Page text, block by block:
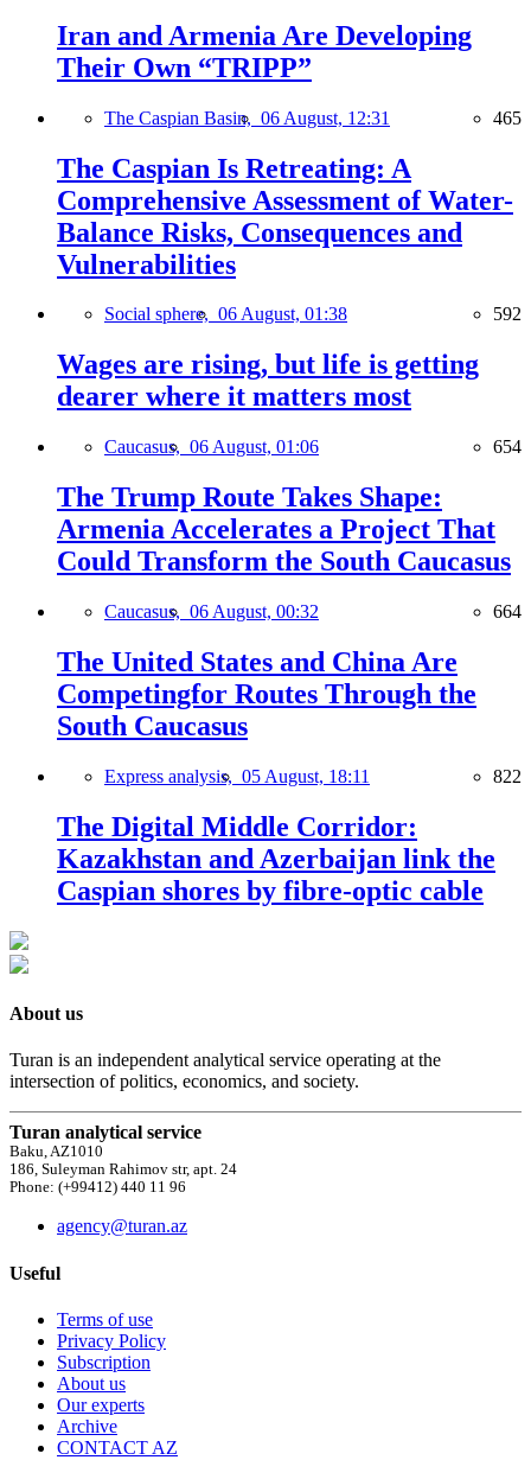
Iran and Armenia Are Developing
Their Own “TRIPP”
The Caspian Basin, 06 August, 12:31 465
The Caspian Is Retreating: A
Comprehensive Assessment of Water-
Balance Risks, Consequences and
Vulnerabilities
Social sphere, 06 August, 01:38 592
Wages are rising, but life is getting
dearer where it matters most
Caucasus, 06 August, 01:06 654
The Trump Route Takes Shape:
Armenia Accelerates a Project That
Could Transform the South Caucasus
Caucasus, 06 August, 00:32 664
The United States and China Are
Competingfor Routes Through the
South Caucasus
Express analysis, 05 August, 18:11 822
The Digital Middle Corridor:
Kazakhstan and Azerbaijan link the
Caspian shores by fibre-optic cable
About us
Turan is an independent analytical service operating at the
intersection of politics, economics, and society.
Turan analytical service
Baku, AZ1010
186, Suleyman Rahimov str, apt. 24
Phone: (+99412) 440 11 96
agency@turan.az
Useful
Terms of use
Privacy Policy
Subscription
About us
Our experts
Archive
CONTACT AZ